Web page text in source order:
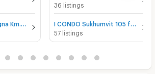
36 listings
57 listings